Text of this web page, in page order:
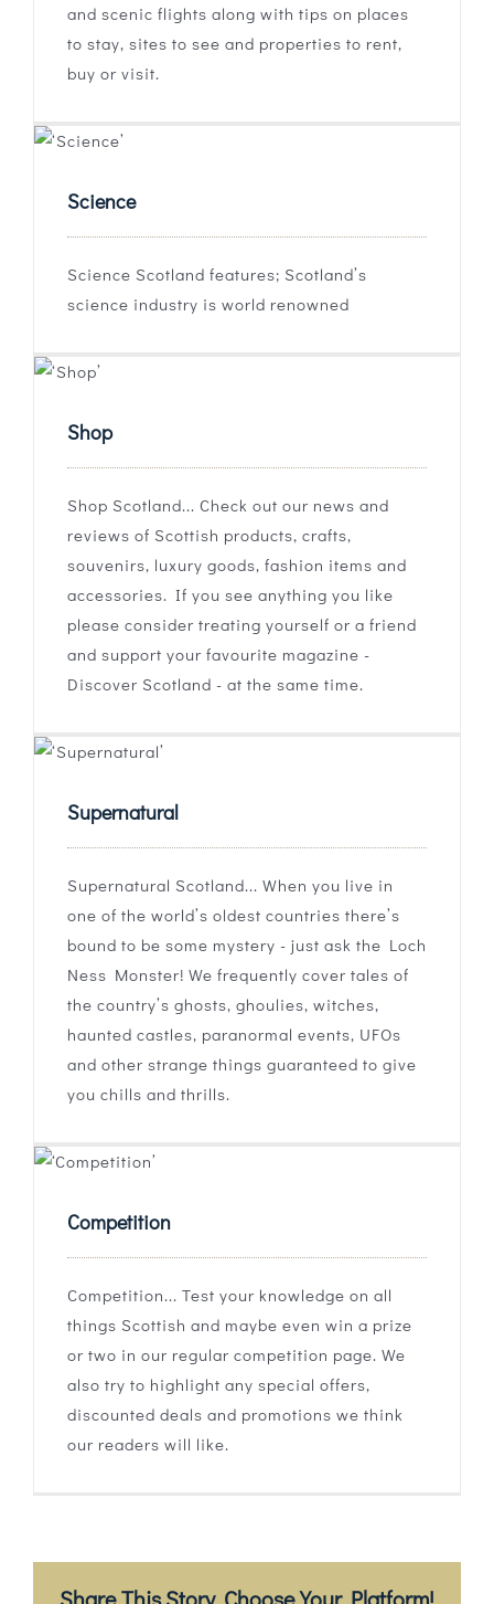
and scenic flights along with tips on places
to stay, sites to see and properties to rent,
buy or visit.
Science
Science Scotland features; Scotland’s
science industry is world renowned
Shop
Shop Scotland... Check out our news and
reviews of Scottish products, crafts,
souvenirs, luxury goods, fashion items and
accessories. If you see anything you like
please consider treating yourself or a friend
and support your favourite magazine -
Discover Scotland - at the same time.
Supernatural
Supernatural Scotland... When you live in
one of the world’s oldest countries there’s
bound to be some mystery - just ask the Loch
Ness Monster! We frequently cover tales of
the country’s ghosts, ghoulies, witches,
haunted castles, paranormal events, UFOs
and other strange things guaranteed to give
you chills and thrills.
Competition
Competition... Test your knowledge on all
things Scottish and maybe even win a prize
or two in our regular competition page. We
also try to highlight any special offers,
discounted deals and promotions we think
our readers will like.